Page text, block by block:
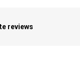
reviews